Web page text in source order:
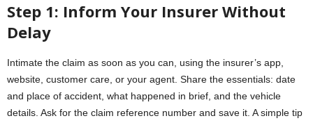
Step 1: Inform Your Insurer Without
Delay
Intimate the claim as soon as you can, using the insurer’s app,
website, customer care, or your agent. Share the essentials: date
and place of accident, what happened in brief, and the vehicle
details. Ask for the claim reference number and save it. A simple tip